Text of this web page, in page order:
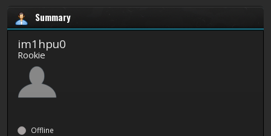
Summary
im1hpu0
Rookie
Offline